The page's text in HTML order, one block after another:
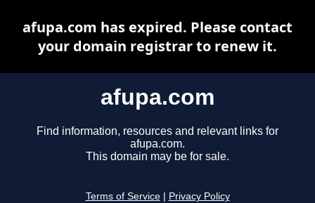
afupa.com
Find information, resources and relevant links for
afupa.com.
This domain may be for sale.
Terms of Service Privacy Policy
afupa.com has expired. Please contact
your domain registrar to renew it.